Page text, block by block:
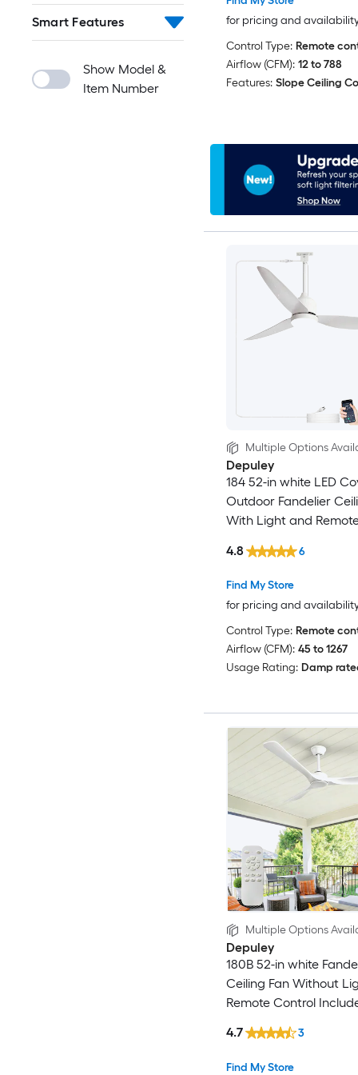
Smart Features
Show Model &
Item Number
for pricing and
Control Type: Remote
Airflow (CFM): 12 to 788
Features: Slope Ceiling
Multiple Options
Depuley
184 52-in white LED
Outdoor Fandelier
With Light and
Find My Store
for pricing and
4.8 6
Control Type: Remote
Airflow (CFM): 45 to 1267
Usage Rating: Damp
Multiple Options
Depuley
180B 52-in white
Ceiling Fan Without
Remote Control
Find My Store
4.7 3